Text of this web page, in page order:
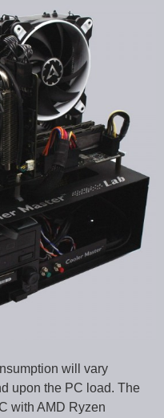
will vary
upon the PC load. The
with AMD Ryzen